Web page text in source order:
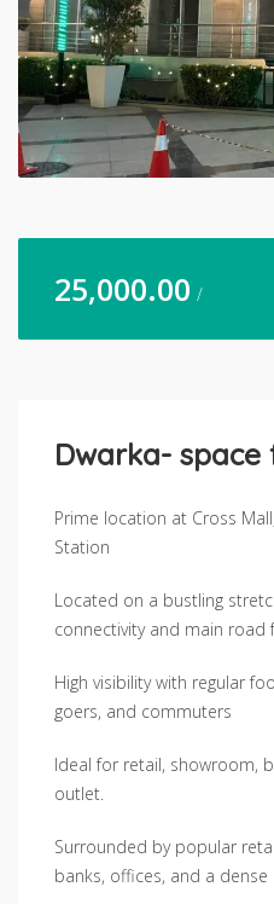
25,000.00 /
Dwarka- space
Prime location at Cross
Station
Located on a bustling
connectivity and main road
High visibility with regular
goers, and commuters
Ideal for retail, showroom,
outlet.
Surrounded by popular
banks, offices, and a